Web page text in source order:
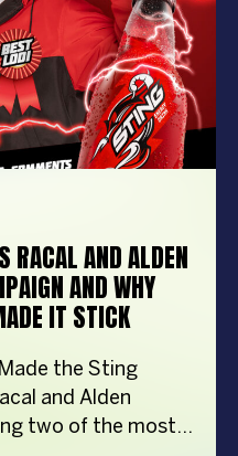
RACAL AND ALDEN
AND WHY
IT STICK
the Sting
and Alden
two of the most